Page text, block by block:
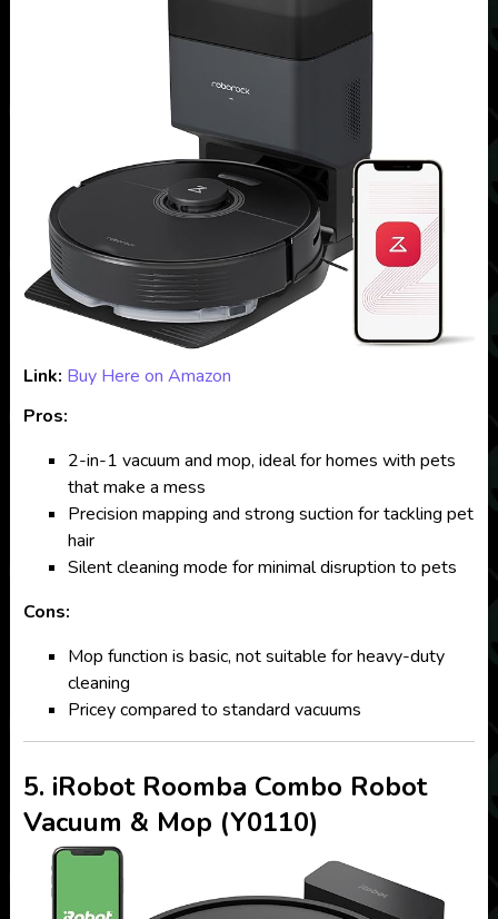
Link: Buy Here on Amazon
Pros:
2-in-1 vacuum and mop, ideal for homes with pets
that make a mess
Precision mapping and strong suction for tackling pet
hair
Silent cleaning mode for minimal disruption to pets
Cons:
Mop function is basic, not suitable for heavy-duty
cleaning
Pricey compared to standard vacuums
5. iRobot Roomba Combo Robot
Vacuum & Mop (Y0110)